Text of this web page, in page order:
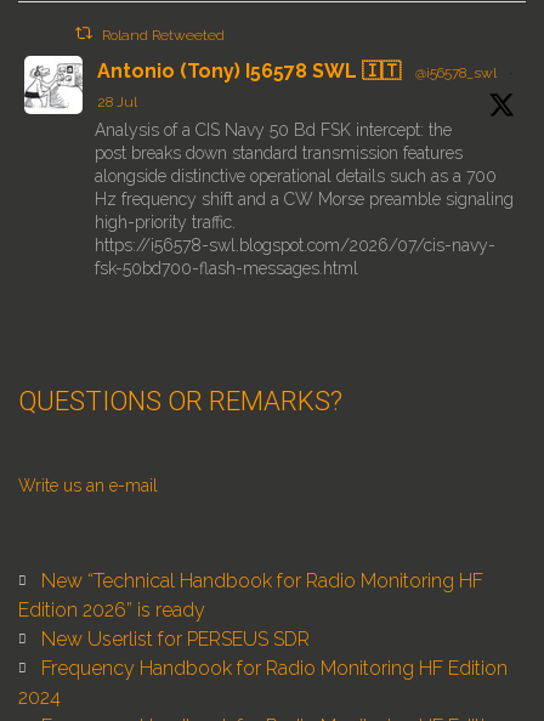
Roland Retweeted
Antonio (Tony) I56578 SWL 🇮🇹 @i56578_swl
·
28 Jul
Analysis of a CIS Navy 50 Bd FSK intercept: the
post breaks down standard transmission features
alongside distinctive operational details such as a 700
Hz frequency shift and a CW Morse preamble signaling
high-priority traffic.
https://i56578-swl.blogspot.com/2026/07/cis-navy-
fsk-50bd700-flash-messages.html
Pieter Ibelings @ibelings
Runs on a Raspberry Pi, tested to 256 listeners.
6 50 Twitter
QUESTIONS OR REMARKS?
Write us an e-mail
New “Technical Handbook for Radio Monitoring HF
Edition 2026” is ready
New Userlist for PERSEUS SDR
Frequency Handbook for Radio Monitoring HF Edition
2024